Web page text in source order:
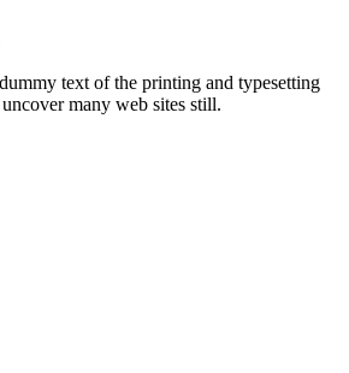
text of the printing and typesetting
many web sites still.